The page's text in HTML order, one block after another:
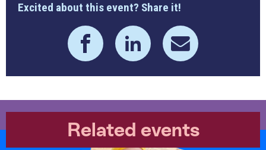
Excited about this event? Share it!
Related events